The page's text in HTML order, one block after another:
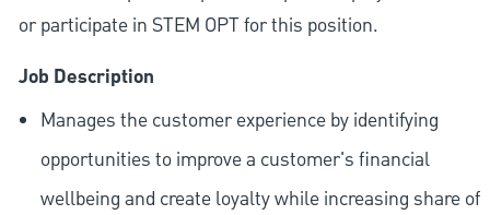
or participate in STEM OPT for this position.
Job Description
Manages the customer experience by identifying
opportunities to improve a customer's financial
wellbeing and create loyalty while increasing share of